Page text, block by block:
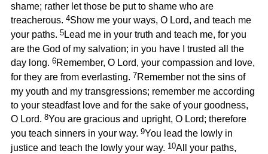
shame; rather let those be put to shame who are
treacherous. 4Show me your ways, O Lord, and teach me
your paths. 5Lead me in your truth and teach me, for you
are the God of my salvation; in you have I trusted all the
day long. 6Remember, O Lord, your compassion and love,
for they are from everlasting. 7Remember not the sins of
my youth and my transgressions; remember me according
to your steadfast love and for the sake of your goodness,
O Lord. 8You are gracious and upright, O Lord; therefore
you teach sinners in your way. 9You lead the lowly in
justice and teach the lowly your way. 10All your paths,